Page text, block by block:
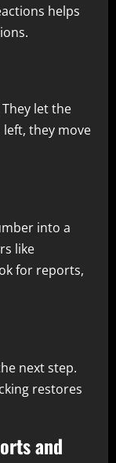
helps
let the
left, they move
into a
like
for reports,
next step.
restores
and